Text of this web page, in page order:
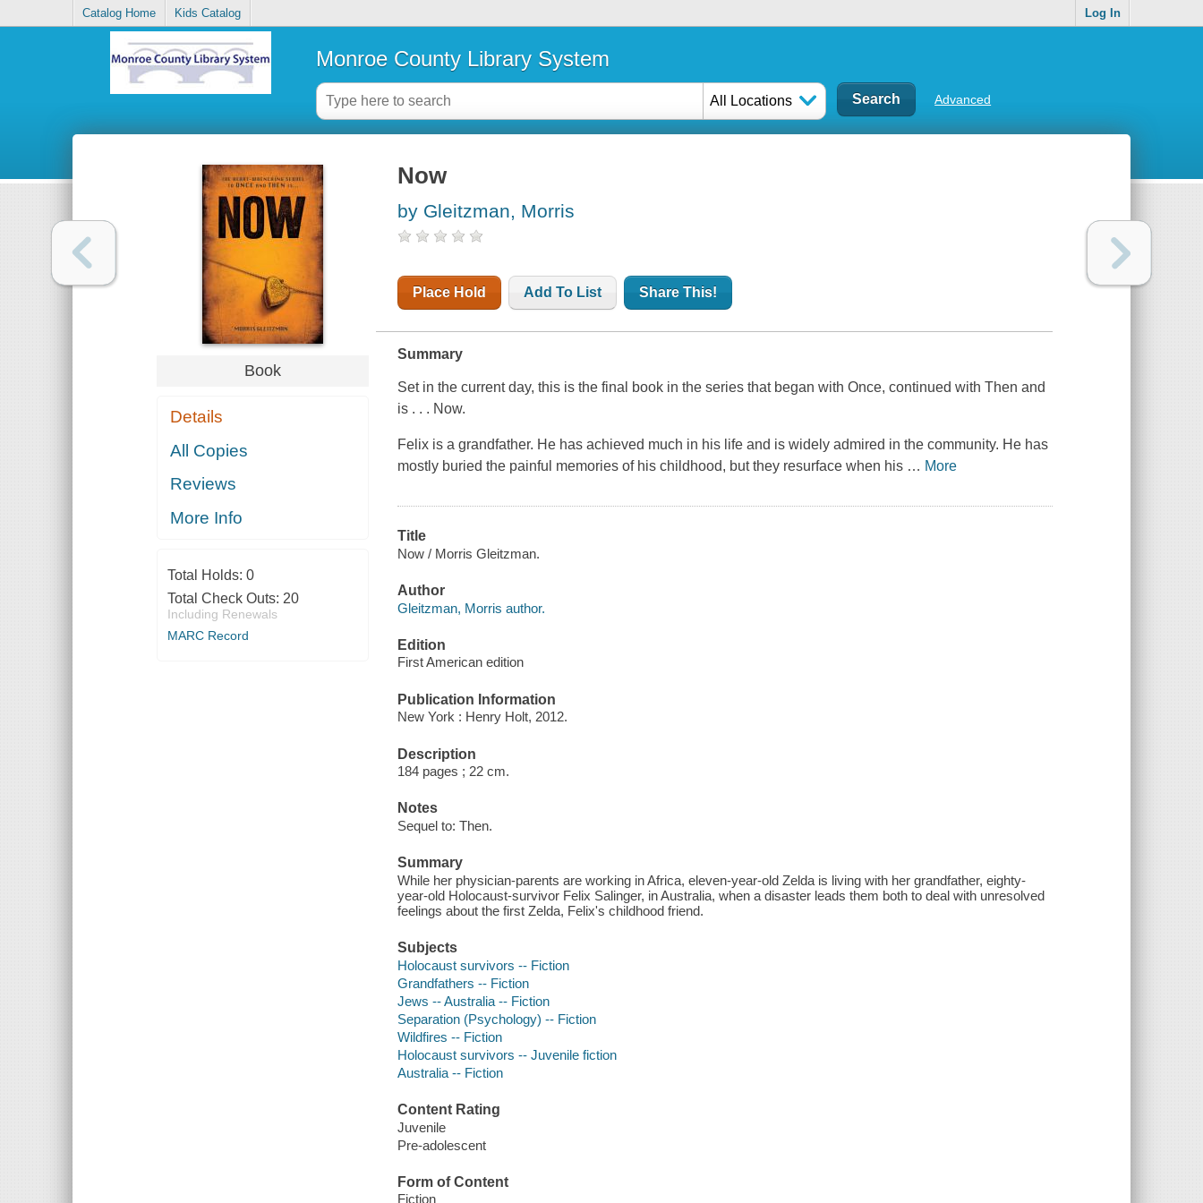
Catalog Home Kids Catalog Log In
Monroe County Library System
All Locations Advanced
Book
Details
All Copies
Reviews
More Info
Total Holds: 0
Total Check Outs: 20
Including Renewals
MARC Record
Now
by Gleitzman, Morris
Place Hold Add To List Share This!
Summary
Set in the current day, this is the final book in the series that began withOnce, continued withThen and
is . . . Now.
Felix is a grandfather. He has achieved much in his life and is widely admired in the community. He has
mostly buried the painful memories of his childhood, but they resurface when his … More
Title
Now / Morris Gleitzman.
Author
Gleitzman, Morris author.
Edition
First American edition
Publication Information
New York : Henry Holt, 2012.
Description
184 pages ; 22 cm.
Notes
Sequel to: Then.
Summary
While her physician-parents are working in Africa, eleven-year-old Zelda is living with her grandfather, eighty-
year-old Holocaust-survivor Felix Salinger, in Australia, when a disaster leads them both to deal with unresolved
feelings about the first Zelda, Felix's childhood friend.
Subjects
Holocaust survivors -- Fiction
Grandfathers -- Fiction
Jews -- Australia -- Fiction
Separation (Psychology) -- Fiction
Wildfires -- Fiction
Holocaust survivors -- Juvenile fiction
Australia -- Fiction
Content Rating
Juvenile
Pre-adolescent
Form of Content
Fiction